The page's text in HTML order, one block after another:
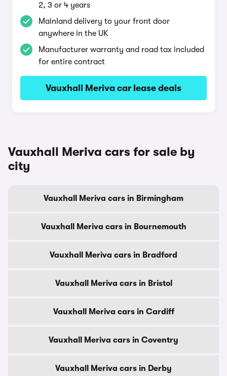
2, 3 or 4 years
Mainland delivery to your front door
anywhere in the UK
Manufacturer warranty and road tax included
for entire contract
Vauxhall Meriva car lease deals
Vauxhall Meriva cars for sale by
city
Vauxhall Meriva cars in Birmingham
Vauxhall Meriva cars in Bournemouth
Vauxhall Meriva cars in Bradford
Vauxhall Meriva cars in Bristol
Vauxhall Meriva cars in Cardiff
Vauxhall Meriva cars in Coventry
Vauxhall Meriva cars in Derby